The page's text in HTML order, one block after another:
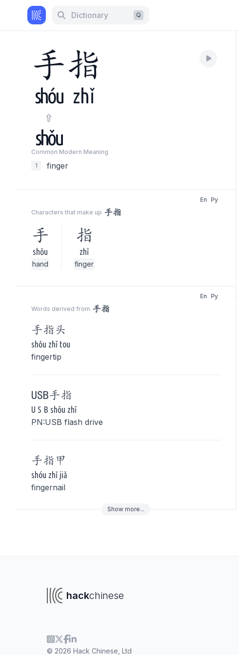
Dictionary Q
手指
shóu zhǐ
shǒu
Common Modern Meaning
1
finger
Characters that make up 手指
En Py
手
shǒu
hand
指
zhǐ
finger
Words derived from 手指
En Py
手指 头
shǒu zhǐ tou
fingertip
USB手指
U S B shǒu zhǐ
PN:USB flash drive
手指 甲
shóu zhǐ jiǎ
fingernail
Show more...
hackchinese
© 2026 Hack Chinese, Ltd